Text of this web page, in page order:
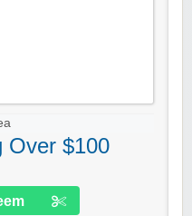
Over $100